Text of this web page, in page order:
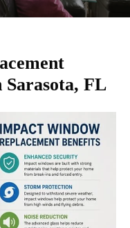
Sarasota, FL